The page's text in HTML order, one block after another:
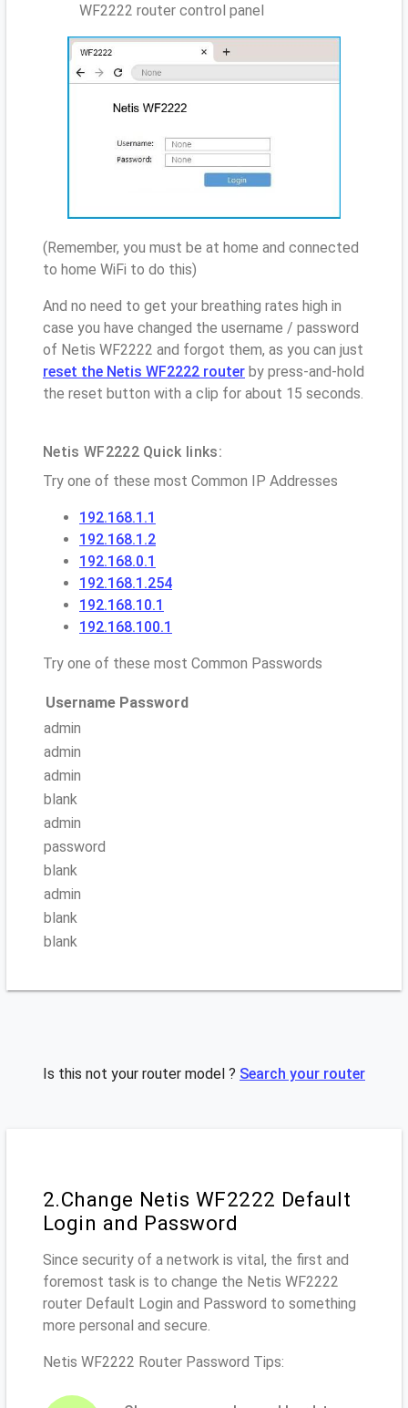
WF2222 router control panel
(Remember, you must be at home and connected
to home WiFi to do this)
And no need to get your breathing rates high in
case you have changed the username / password
of Netis WF2222 and forgot them, as you can just
reset the Netis WF2222 router by press-and-hold
the reset button with a clip for about 15 seconds.
Netis WF2222 Quick links:
Try one of these most Common IP Addresses
192.168.1.1
192.168.1.2
192.168.0.1
192.168.1.254
192.168.10.1
192.168.100.1
Try one of these most Common Passwords
Username Password
admin
admin
admin
blank
admin
password
blank
admin
blank
blank
Is this not your router model ? Search your router
2.Change Netis WF2222 Default
Login and Password
Since security of a network is vital, the first and
foremost task is to change the Netis WF2222
router Default Login and Password to something
more personal and secure.
Netis WF2222 Router Password Tips: